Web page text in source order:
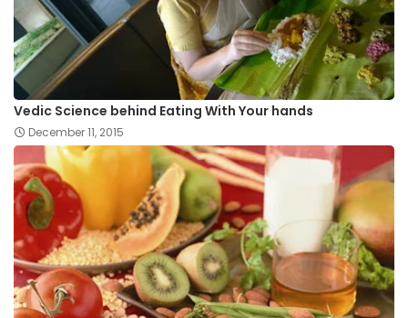
Vedic Science behind Eating With Your hands
December 11, 2015